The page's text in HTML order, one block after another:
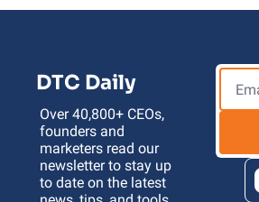
DTC Daily
Over 40,800+ CEOs,
founders and
marketers read our
newsletter to stay up
to date on the latest